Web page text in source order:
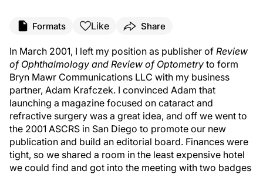
Formats Like Share
In March 2001, I left my position as publisher of Review
of Ophthalmology and Review of Optometry to form
Bryn Mawr Communications LLC with my business
partner, Adam Krafczek. I convinced Adam that
launching a magazine focused on cataract and
refractive surgery was a great idea, and off we went to
the 2001 ASCRS in San Diego to promote our new
publication and build an editorial board. Finances were
tight, so we shared a room in the least expensive hotel
we could find and got into the meeting with two badges